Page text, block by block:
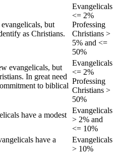
but
as Christians.
Evangelicals
<= 2%
Professing
Christians >
5% and <=
50%
evangelicals, but
In great need
to biblical
Evangelicals
<= 2%
Professing
Christians >
50%
have a modest
Evangelicals
> 2% and
<= 10%
have a
Evangelicals
> 10%